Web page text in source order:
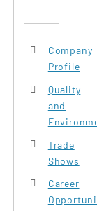
Company
Profile
Quality
and
Trade
Shows
Career